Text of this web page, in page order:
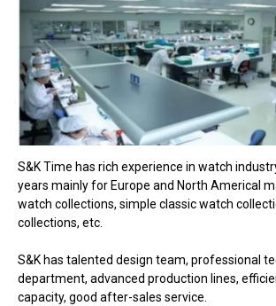
S&K Time has rich experience in watch
years mainly for Europe and North Americal
watch collections, simple classic watch
collections, etc.
S&K has talented design team, professional
department, advanced production lines,
capacity, good after-sales service.